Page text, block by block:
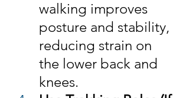
walking improves
posture and stability,
reducing strain on
the lower back and
knees.